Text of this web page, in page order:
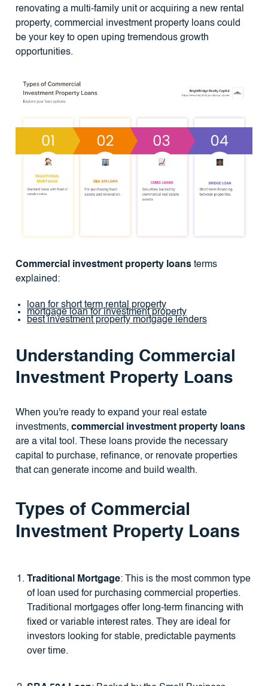
renovating a multi-family unit or acquiring a new rental
property, commercial investment property loans could
be your key to open uping tremendous growth
opportunities.
Commercial investment property loansterms
explained:
loan for short term rental property
mortgage loan for investment property
best investment property mortgage lenders
Understanding Commercial
Investment Property Loans
When you're ready to expand your real estate
investments, commercial investment property loans
are a vital tool. These loans provide the necessary
capital to purchase, refinance, or renovate properties
that can generate income and build wealth.
Types of Commercial
Investment Property Loans
Traditional Mortgage: This is the most common type
of loan used for purchasing commercial properties.
Traditional mortgages offer long-term financing with
fixed or variable interest rates. They are ideal for
investors looking for stable, predictable payments
over time.